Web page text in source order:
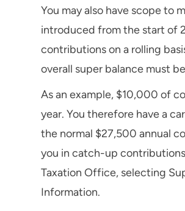
You may also have scope to
introduced from the start of
contributions on a rolling
overall super balance must
As an example, $10,000 of
year. You therefore have a
the normal $27,500 annual
you in catch-up
Taxation Office, selecting
Information.